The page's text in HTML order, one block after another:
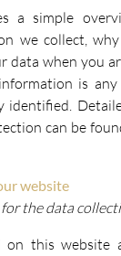
a simple
we collect,
data when you
is
identified.
can be
website
the data
on this website